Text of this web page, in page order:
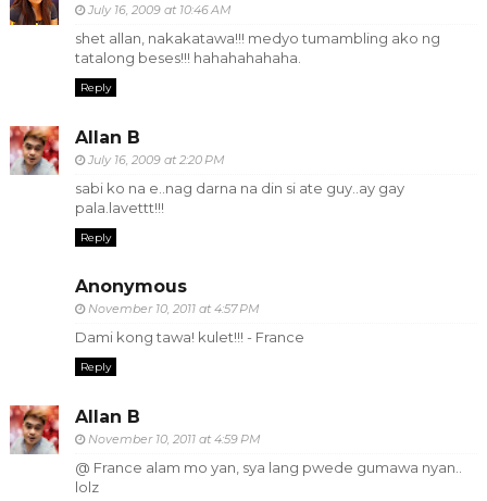
July 16, 2009 at 10:46 AM
shet allan, nakakatawa!!! medyo tumambling ako ng
tatalong beses!!! hahahahahaha.
Reply
Allan B
July 16, 2009 at 2:20 PM
sabi ko na e..nag darna na din si ate guy..ay gay
pala.lavettt!!!
Reply
Anonymous
November 10, 2011 at 4:57 PM
Dami kong tawa! kulet!!! - France
Reply
Allan B
November 10, 2011 at 4:59 PM
@ France alam mo yan, sya lang pwede gumawa nyan..
lolz